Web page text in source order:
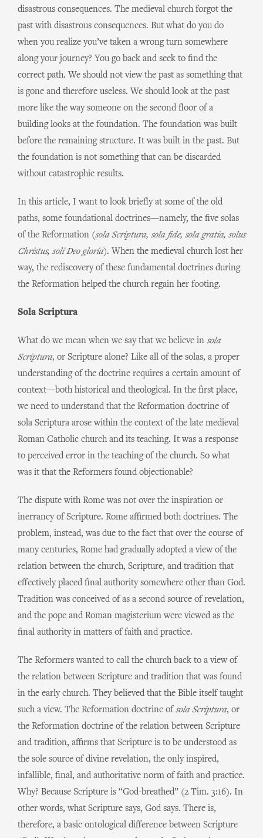
disastrous consequences. The medieval church forgot the
past with disastrous consequences. But what do you do
when you realize you’ve taken a wrong turn somewhere
along your journey? You go back and seek to find the
correct path. We should not view the past as something that
is gone and therefore useless. We should look at the past
more like the way someone on the second floor of a
building looks at the foundation. The foundation was built
before the remaining structure. It was built in the past. But
the foundation is not something that can be discarded
without catastrophic results.
In this article, I want to look briefly at some of the old
paths, some foundational doctrines—namely, the five solas
of the Reformation (sola Scriptura, sola fide, sola gratia, solus
Christus, soli Deo gloria). When the medieval church lost her
way, the rediscovery of these fundamental doctrines during
the Reformation helped the church regain her footing.
Sola Scriptura
What do we mean when we say that we believe in sola
Scriptura, or Scripture alone? Like all of the solas, a proper
understanding of the doctrine requires a certain amount of
context—both historical and theological. In the first place,
we need to understand that the Reformation doctrine of
sola Scriptura arose within the context of the late medieval
Roman Catholic church and its teaching. It was a response
to perceived error in the teaching of the church. So what
was it that the Reformers found objectionable?
The dispute with Rome was not over the inspiration or
inerrancy of Scripture. Rome affirmed both doctrines. The
problem, instead, was due to the fact that over the course of
many centuries, Rome had gradually adopted a view of the
relation between the church, Scripture, and tradition that
effectively placed final authority somewhere other than God.
Tradition was conceived of as a second source of revelation,
and the pope and Roman magisterium were viewed as the
final authority in matters of faith and practice.
The Reformers wanted to call the church back to a view of
the relation between Scripture and tradition that was found
in the early church. They believed that the Bible itself taught
such a view. The Reformation doctrine of sola Scriptura, or
the Reformation doctrine of the relation between Scripture
and tradition, affirms that Scripture is to be understood as
the sole source of divine revelation, the only inspired,
infallible, final, and authoritative norm of faith and practice.
Why? Because Scripture is “God-breathed” (2 Tim. 3:16). In
other words, what Scripture says, God says. There is,
therefore, a basic ontological difference between Scripture